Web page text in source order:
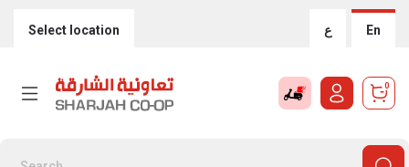
Select location ع En
0